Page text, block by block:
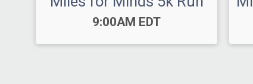
Time:
9:00AM EDT